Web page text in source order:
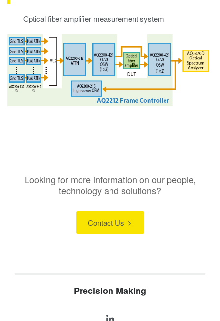
Optical fiber amplifier measurement system
Looking for more information on our people,
technology and solutions?
Contact Us
Precision Making